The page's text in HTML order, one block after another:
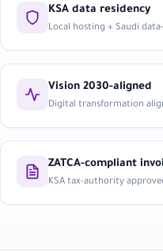
KSA data residency
Local hosting + Saudi
Vision 2030-aligned
Digital transformation
ZATCA-compliant
KSA tax-authority